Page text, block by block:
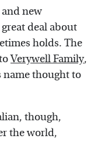
new
deal about
holds. The
Verywell Family,
name thought to
though,
the world,